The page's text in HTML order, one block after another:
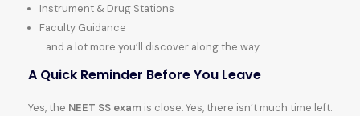
Instrument & Drug Stations
Faculty Guidance
…and a lot more you’ll discover along the way.
A Quick Reminder Before You Leave
Yes, the NEET SS exam is close. Yes, there isn’t much time left.